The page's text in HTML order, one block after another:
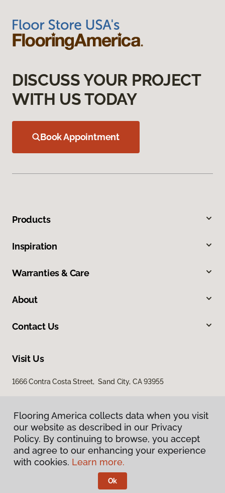
DISCUSS YOUR PROJECT
WITH US TODAY
Book Appointment
Products
Inspiration
Warranties & Care
About
Contact Us
Visit Us
1666 Contra Costa Street, Sand City, CA 93955
Privacy Policy
Terms & Conditions
Flooring America.
Flooring America collects data when you visit
our website as described in our Privacy
Policy. By continuing to browse, you accept
and agree to our enhancing your experience
with cookies. Learn more.
Ok